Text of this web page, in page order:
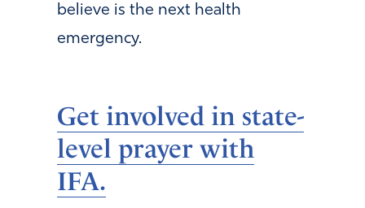
believe is the next health
emergency.
Get involved in state-
level prayer with
IFA.